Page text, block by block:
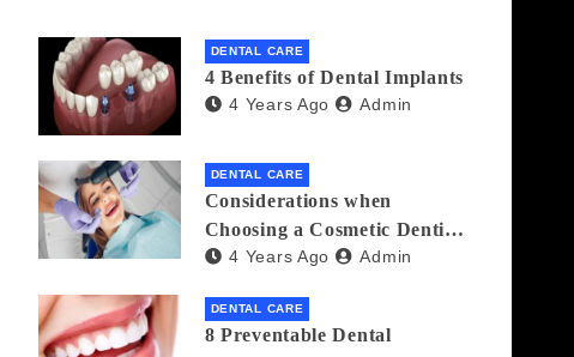
DENTAL CARE
4 Benefits of Dental Implants
4 Years Ago Admin
DENTAL CARE
Considerations when
Choosing a Cosmetic Dentist
Near You
4 Years Ago Admin
DENTAL CARE
8 Preventable Dental